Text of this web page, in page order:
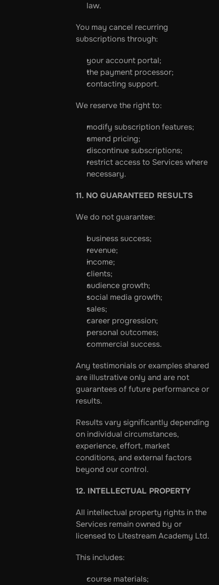
law.
You may cancel recurring
subscriptions through:
your account portal;
the payment processor;
contacting support.
We reserve the right to:
modify subscription features;
amend pricing;
discontinue subscriptions;
restrict access to Services where
necessary.
11. NO GUARANTEED RESULTS
We do not guarantee:
business success;
revenue;
income;
clients;
audience growth;
social media growth;
sales;
career progression;
personal outcomes;
commercial success.
Any testimonials or examples shared
are illustrative only and are not
guarantees of future performance or
results.
Results vary significantly depending
on individual circumstances,
experience, effort, market
conditions, and external factors
beyond our control.
12. INTELLECTUAL PROPERTY
All intellectual property rights in the
Services remain owned by or
licensed to Litestream Academy Ltd.
This includes:
course materials;